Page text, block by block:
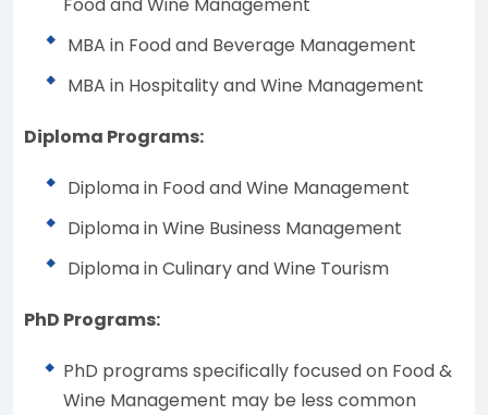
MBA in Food and Beverage Management
MBA in Hospitality and Wine Management
Diploma Programs:
Diploma in Food and Wine Management
Diploma in Wine Business Management
Diploma in Culinary and Wine Tourism
PhD Programs:
PhD programs specifically focused on Food &
Wine Management may be less common